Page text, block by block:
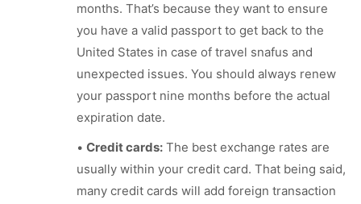
months. That’s because they want to ensure
you have a valid passport to get back to the
United States in case of travel snafus and
unexpected issues. You should always renew
your passport nine months before the actual
expiration date.
• Credit cards: The best exchange rates are
usually within your credit card. That being said,
many credit cards will add foreign transaction